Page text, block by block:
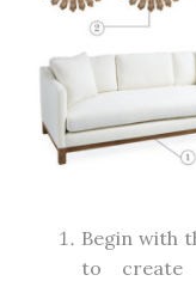
Begin with
to create